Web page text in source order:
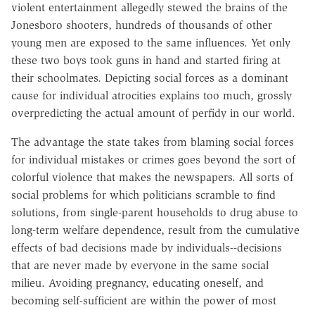
violent entertainment allegedly stewed the brains of the
Jonesboro shooters, hundreds of thousands of other
young men are exposed to the same influences. Yet only
these two boys took guns in hand and started firing at
their schoolmates. Depicting social forces as a dominant
cause for individual atrocities explains too much, grossly
overpredicting the actual amount of perfidy in our world.
The advantage the state takes from blaming social forces
for individual mistakes or crimes goes beyond the sort of
colorful violence that makes the newspapers. All sorts of
social problems for which politicians scramble to find
solutions, from single-parent households to drug abuse to
long-term welfare dependence, result from the cumulative
effects of bad decisions made by individuals--decisions
that are never made by everyone in the same social
milieu. Avoiding pregnancy, educating oneself, and
becoming self-sufficient are within the power of most